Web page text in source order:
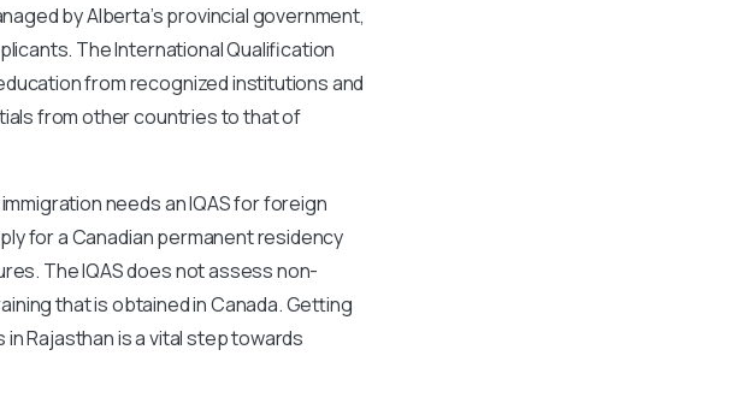
by Alberta’s provincial government,
The International Qualification
from recognized institutions and
from other countries to that of
needs an IQAS for foreign
for a Canadian permanent residency
The IQAS does not assess non-
that is obtained in Canada. Getting
Rajasthan is a vital step towards